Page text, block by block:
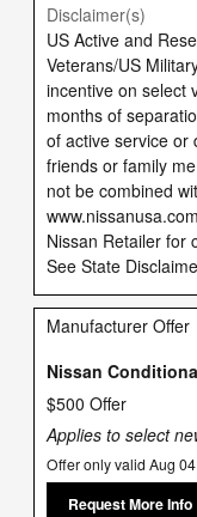
Disclaimer(s)
US Active and
Veterans/US
incentive on select
months of
of active service or
friends or family
not be combined
Nissan Retailer for
See State
Manufacturer Offer
Nissan
$500 Offer
Applies to select
Offer only valid Aug
Request More Info